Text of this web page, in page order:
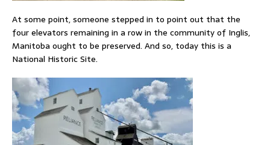
At some point, someone stepped in to point out that the
four elevators remaining in a row in the community of Inglis,
Manitoba ought to be preserved. And so, today this is a
National Historic Site.